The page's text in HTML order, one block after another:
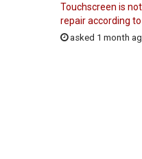
Touchscreen is
repair according
asked 1 month